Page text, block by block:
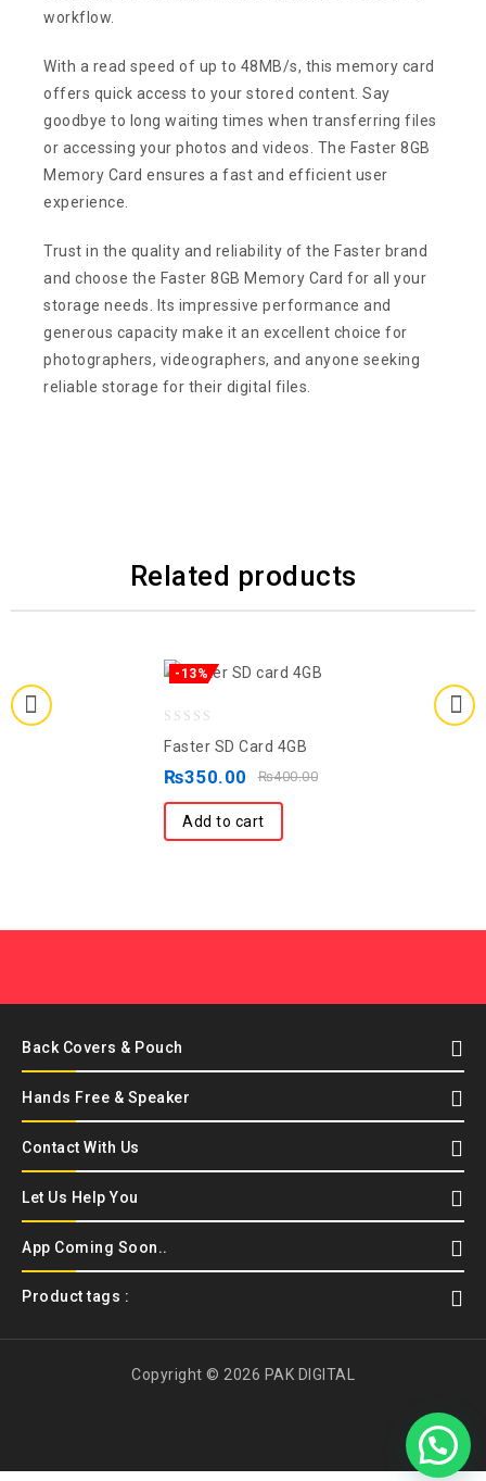
workflow.
With a read speed of up to 48MB/s, this memory card
offers quick access to your stored content. Say
goodbye to long waiting times when transferring files
or accessing your photos and videos. The Faster 8GB
Memory Card ensures a fast and efficient user
experience.
Trust in the quality and reliability of the Faster brand
and choose the Faster 8GB Memory Card for all your
storage needs. Its impressive performance and
generous capacity make it an excellent choice for
photographers, videographers, and anyone seeking
reliable storage for their digital files.
Related products
-13%
of
Faster SD Card 4GB
₨400.00
₨350.00
Add to cart
Back Covers & Pouch
Hands Free & Speaker
Contact With Us
Let Us Help You
App Coming Soon..
Product tags :
Copyright © 2026 PAK DIGITAL